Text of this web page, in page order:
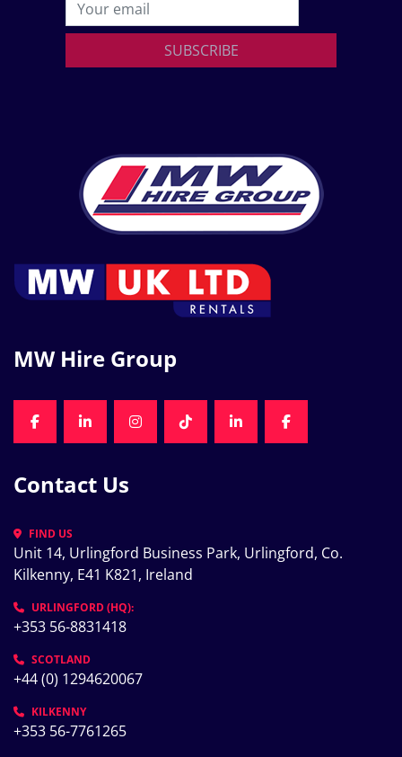
SUBSCRIBE
MW Hire Group
FACEBOOKLINKEDININSTAGRAMTIKTOKLINKEDINFACEBOOK
Contact Us
FIND US
Unit 14, Urlingford Business Park, Urlingford, Co.
Kilkenny, E41 K821, Ireland
URLINGFORD (HQ):
+353 56-8831418
SCOTLAND
+44 (0) 1294620067
KILKENNY
+353 56-7761265